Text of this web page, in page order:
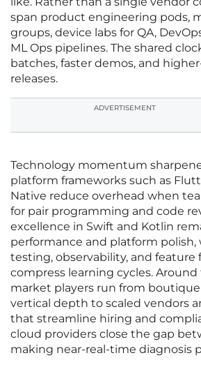
span product engineering pods,
groups, device labs for QA,
ML Ops pipelines. The shared
batches, faster demos, and
releases.
ADVERTISEMENT
Technology momentum
platform frameworks such as
Native reduce overhead when
for pair programming and code
excellence in Swift and Kotlin
performance and platform
testing, observability, and feature
compress learning cycles. Around
market players run from
vertical depth to scaled vendors
that streamline hiring and
cloud providers close the gap
making near-real-time diagnosis